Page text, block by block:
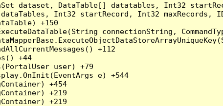
dataset, DataTable[] datatables, Int32
Int32 startRecord, Int32 maxRecords,
+150
connectionString,
+112
+44
user) +79
e) +544
+454
+219
+219